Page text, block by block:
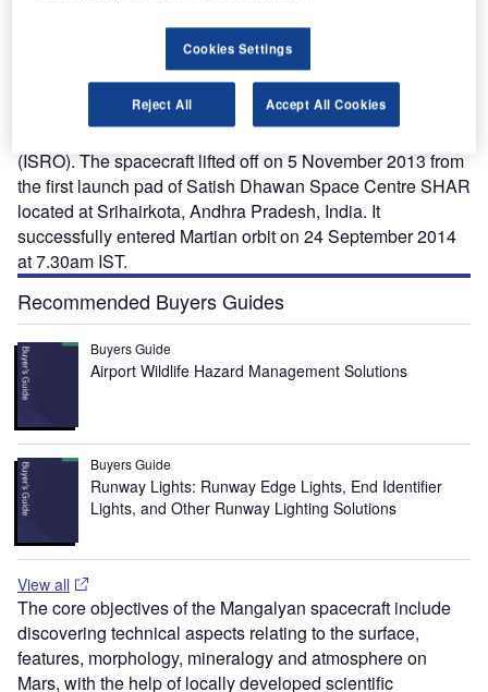
The Mars Orbiter Mission (MOM), also known as
Mangalyan, is a Mars exploration spacecraft designed and
developed by the Indian Space Research Organisation
(ISRO). The spacecraft lifted off on 5 November 2013 from
the first launch pad of Satish Dhawan Space Centre SHAR
located at Srihairkota, Andhra Pradesh, India. It
successfully entered Martian orbit on 24 September 2014
at 7.30am IST.
Recommended Buyers Guides
Buyers Guide
Airport Wildlife Hazard Management Solutions
Buyers Guide
Runway Lights: Runway Edge Lights, End Identifier
Lights, and Other Runway Lighting Solutions
View all
The core objectives of the Mangalyan spacecraft include
discovering technical aspects relating to the surface,
features, morphology, mineralogy and atmosphere on
Mars, with the help of locally developed scientific
Cookies Settings
Reject All Accept All Cookies